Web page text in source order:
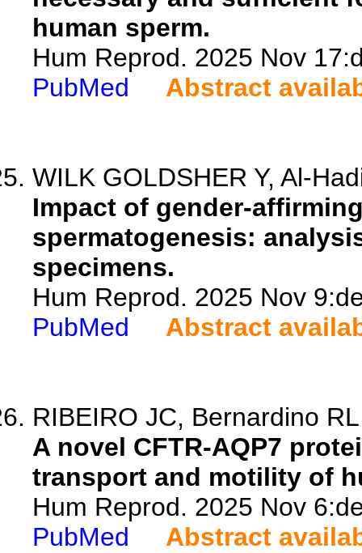
human sperm.
Hum Reprod. 2025 Nov
PubMed
Abstract
WILK GOLDSHER Y, Al-
Impact of gender-
spermatogenesis:
specimens.
Hum Reprod. 2025 Nov
PubMed
Abstract
RIBEIRO JC, Bernardino
A novel CFTR-AQP7
transport and motility of
Hum Reprod. 2025 Nov
PubMed
Abstract